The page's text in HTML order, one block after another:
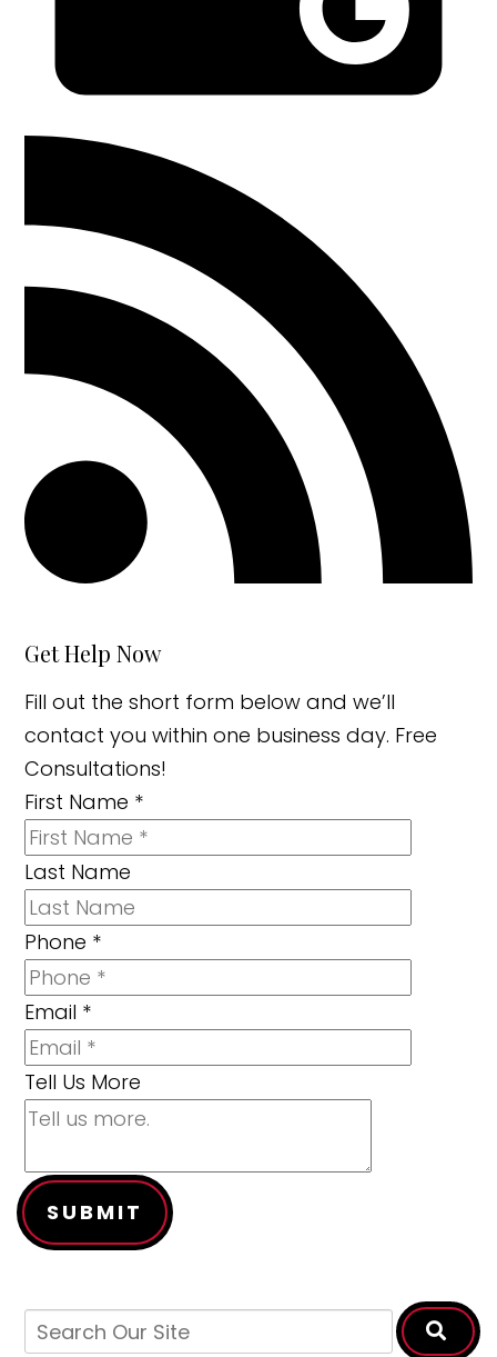
Get Help Now
Fill out the short form below and we’ll
contact you within one business day. Free
Consultations!
First Name *
Last Name
Phone *
Email *
Tell Us More
SUBMIT